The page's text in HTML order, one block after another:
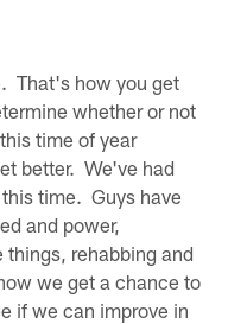
That's how you get
whether or not
time of year
better. We've had
time. Guys have
and power,
rehabbing and
we get a chance to
if we can improve in